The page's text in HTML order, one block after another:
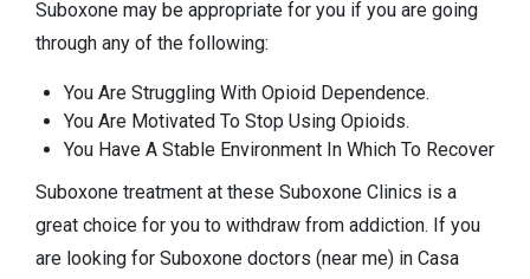
Suboxone may be appropriate for you if you are going
through any of the following:
You Are Struggling With Opioid Dependence.
You Are Motivated To Stop Using Opioids.
You Have A Stable Environment In Which To Recover
Suboxone treatment at these Suboxone Clinics is a
great choice for you to withdraw from addiction. If you
are looking for Suboxone doctors (near me) in Casa